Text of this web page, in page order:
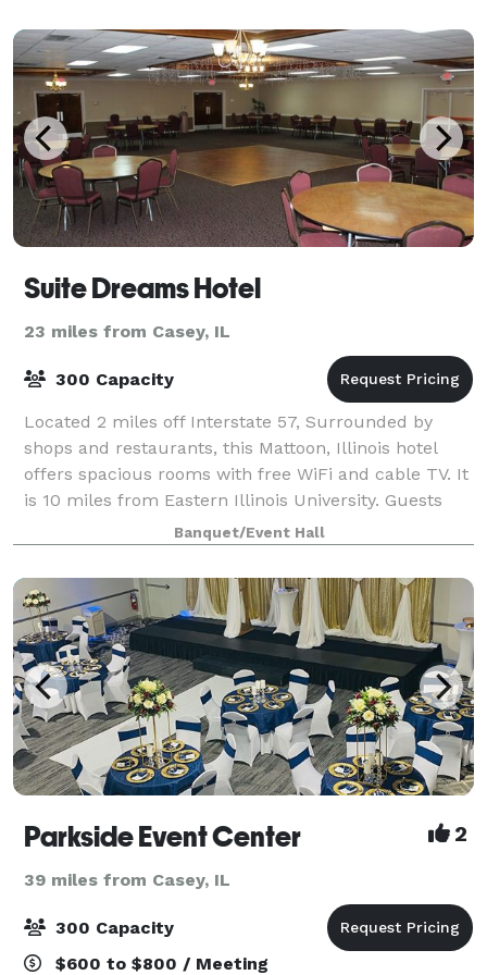
Suite Dreams Hotel
23 miles from Casey, IL
300 Capacity
Located 2 miles off Interstate 57, Surrounded by
shops and restaurants, this Mattoon, Illinois hotel
offers spacious rooms with free WiFi and cable TV. It
is 10 miles from Eastern Illinois University. Guests
are welcome to use the hotel’s
Banquet/Event Hall
Parkside Event Center 2
39 miles from Casey, IL
300 Capacity
$600 to $800 / Meeting